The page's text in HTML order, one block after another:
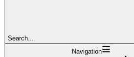
Search...
Navigation